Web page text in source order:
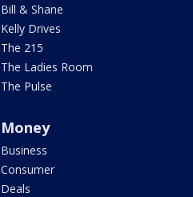
Bill & Shane
Kelly Drives
The 215
The Ladies Room
The Pulse
Money
Business
Consumer
Deals